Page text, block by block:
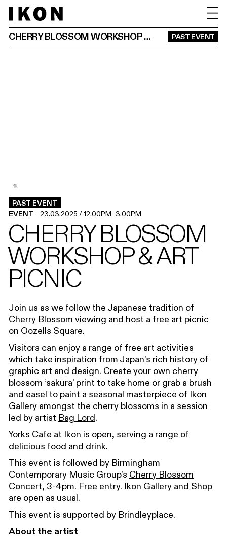
CHERRY BLOSSOM WORKSHOP & ART PICNIC PAST EVENT
1.
2.
3.
EVENT 23.03.2025 /12.00PM–3.00PM
PAST EVENT
CHERRY BLOSSOM
WORKSHOP & ART
PICNIC
Join us as we follow the Japanese tradition of
Cherry Blossom viewing and host a free art picnic
on Oozells Square.
Visitors can enjoy a range of free art activities
which take inspiration from Japan’s rich history of
graphic art and design. Create your own cherry
blossom ‘sakura’ print to take home or grab a brush
and easel to paint a seasonal masterpiece of Ikon
Gallery amongst the cherry blossoms in a session
led by artist Bag Lord.
Yorks Cafe at Ikon is open, serving a range of
delicious food and drink.
This event is followed by Birmingham
Contemporary Music Group’s Cherry Blossom
Concert, 3-4pm. Free entry. Ikon Gallery and Shop
are open as usual.
This event is supported by Brindleyplace.
About the artist